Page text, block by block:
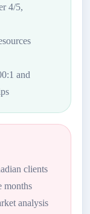
4/5,
and
clients
months
analysis